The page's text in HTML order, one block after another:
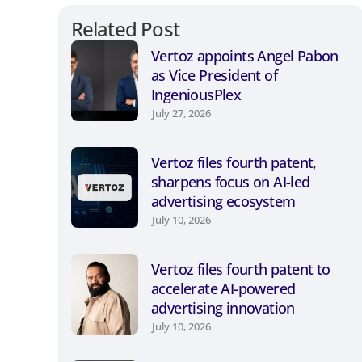
Related Post
Vertoz appoints Angel Pabon
as Vice President of
IngeniousPlex
July 27, 2026
Vertoz files fourth patent,
sharpens focus on AI-led
advertising ecosystem
July 10, 2026
Vertoz files fourth patent to
accelerate AI-powered
advertising innovation
July 10, 2026